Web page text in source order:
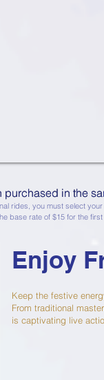
in the
rides, you must select
base rate of $15 for the first
purchased in the
Enjoy
Keep the festive
From traditional
is captivating live